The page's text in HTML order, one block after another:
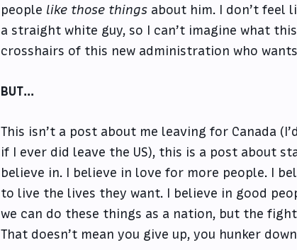
people like those things about him. I don’t feel
a straight white guy, so I can’t imagine what
crosshairs of this new administration who
BUT…
This isn’t a post about me leaving for Canada
if I ever did leave the US), this is a post about
believe in. I believe in love for more people. I
to live the lives they want. I believe in good
we can do these things as a nation, but the
That doesn’t mean you give up, you hunker